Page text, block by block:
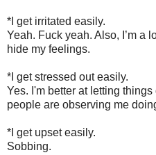
*I get irritated easily.
Yeah. Fuck yeah. Also, I’m a
hide my feelings.
*I get stressed out easily.
Yes. I'm better at letting
people are observing me
*I get upset easily.
Sobbing.